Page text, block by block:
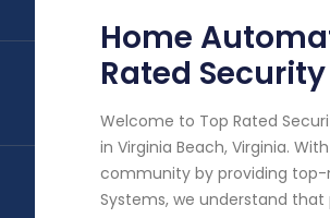
Home
Rated
Welcome to Top Rated
in Virginia Beach, Virginia.
community by providing top-
Systems, we understand